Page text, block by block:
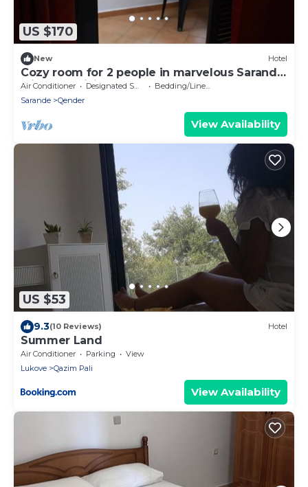
US $170
New Hotel
Cozy room for 2 people in marvelous Sarandë
with AC, WiFi
Air Conditioner Designated Smoking Area
Bedding/Linens
Sarande
Qender
View Availability
US $53
9.3(10 Reviews) Hotel
Summer Land
Air Conditioner Parking
View
Lukove
Qazim Pali
View Availability